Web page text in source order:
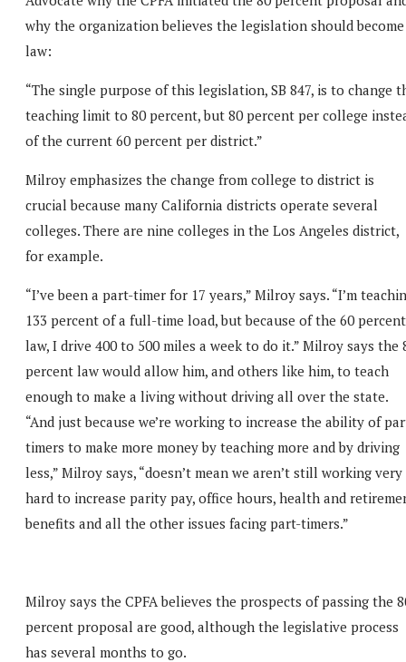
why the organization believes the legislation should become
law:
“The single purpose of this legislation, SB 847, is to change
teaching limit to 80 percent, but 80 percent per college
of the current 60 percent per district.”
Milroy emphasizes the change from college to district is
crucial because many California districts operate several
colleges. There are nine colleges in the Los Angeles district,
for example.
“I’ve been a part-timer for 17 years,” Milroy says. “I’m
133 percent of a full-time load, but because of the 60 percent
law, I drive 400 to 500 miles a week to do it.” Milroy says the
percent law would allow him, and others like him, to teach
enough to make a living without driving all over the state.
“And just because we’re working to increase the ability of
timers to make more money by teaching more and by driving
less,” Milroy says, “doesn’t mean we aren’t still working very
hard to increase parity pay, office hours, health and
benefits and all the other issues facing part-timers.”
Milroy says the CPFA believes the prospects of passing the
percent proposal are good, although the legislative process
has several months to go.